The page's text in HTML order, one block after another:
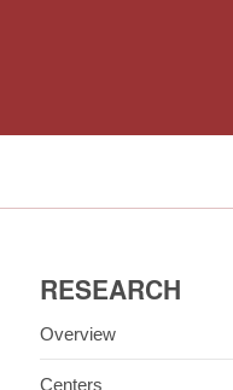
Search:
RESEARCH
Overview
Centers